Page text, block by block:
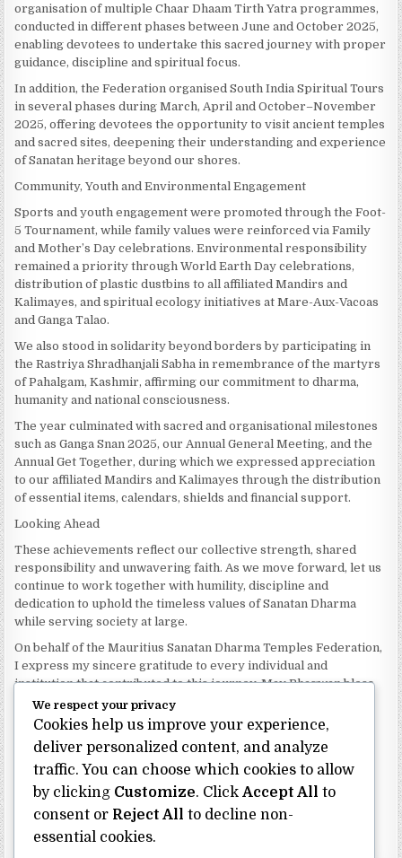
organisation of multiple Chaar Dhaam Tirth Yatra programmes,
conducted in different phases between June and October 2025,
enabling devotees to undertake this sacred journey with proper
guidance, discipline and spiritual focus.
In addition, the Federation organised South India Spiritual Tours
in several phases during March, April and October–November
2025, offering devotees the opportunity to visit ancient temples
and sacred sites, deepening their understanding and experience
of Sanatan heritage beyond our shores.
Community, Youth and Environmental Engagement
Sports and youth engagement were promoted through the Foot-
5 Tournament, while family values were reinforced via Family
and Mother’s Day celebrations. Environmental responsibility
remained a priority through World Earth Day celebrations,
distribution of plastic dustbins to all affiliated Mandirs and
Kalimayes, and spiritual ecology initiatives at Mare-Aux-Vacoas
and Ganga Talao.
We also stood in solidarity beyond borders by participating in
the Rastriya Shradhanjali Sabha in remembrance of the martyrs
of Pahalgam, Kashmir, affirming our commitment to dharma,
humanity and national consciousness.
The year culminated with sacred and organisational milestones
such as Ganga Snan 2025, our Annual General Meeting, and the
Annual Get Together, during which we expressed appreciation
to our affiliated Mandirs and Kalimayes through the distribution
of essential items, calendars, shields and financial support.
Looking Ahead
These achievements reflect our collective strength, shared
responsibility and unwavering faith. As we move forward, let us
continue to work together with humility, discipline and
dedication to uphold the timeless values of Sanatan Dharma
while serving society at large.
On behalf of the Mauritius Sanatan Dharma Temples Federation,
I express my sincere gratitude to every individual and
institution that contributed to this journey. May Bhagwan bless
our Federation with continued wisdom, unity and prosperity.
Dhanyavaad.
Jai Sanatan Dharma.
Shri Ghoorbin Bhojraj OSK
President
Mauritius Sanatan Dharma Temples Federation
We respect your privacy
Cookies help us improve your experience,
deliver personalized content, and analyze
traffic. You can choose which cookies to allow
by clicking Customize. Click Accept All to
consent or Reject All to decline non-
essential cookies.